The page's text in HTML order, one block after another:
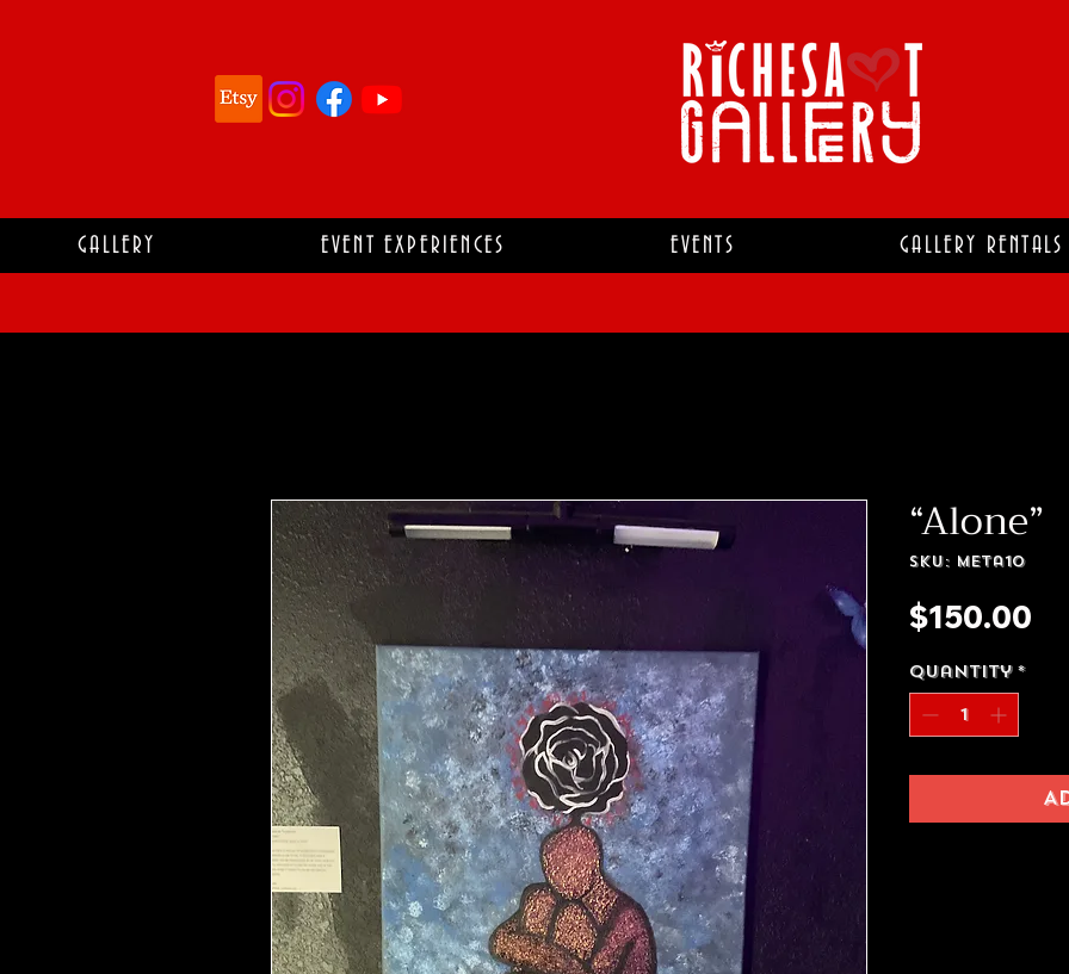
GALLERY EVENT EXPERIENCES EVENTS GALLERY RENTALS
“Alone”
SKU: meta10
$150.00
Quantity *